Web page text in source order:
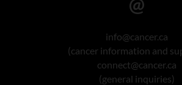
info@cancer.ca
(cancer information and
connect@cancer.ca
(general inquiries)